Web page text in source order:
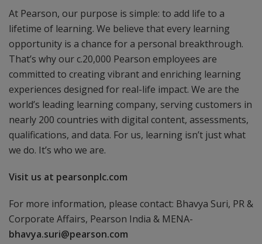
At Pearson, our purpose is simple: to add life to a
lifetime of learning. We believe that every learning
opportunity is a chance for a personal breakthrough.
That’s why our c.20,000 Pearson employees are
committed to creating vibrant and enriching learning
experiences designed for real-life impact. We are the
world’s leading learning company, serving customers in
nearly 200 countries with digital content, assessments,
qualifications, and data. For us, learning isn’t just what
we do. It’s who we are.
Visit us at pearsonplc.com
For more information, please contact: Bhavya Suri, PR &
Corporate Affairs, Pearson India & MENA-
bhavya.suri@pearson.com